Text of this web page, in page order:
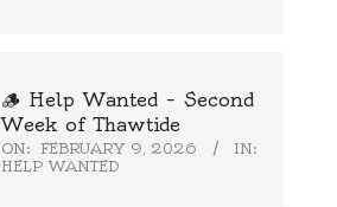
🪵 Help Wanted – Second
Week of Thawtide
ON: FEBRUARY 9, 2026
IN:
HELP WANTED